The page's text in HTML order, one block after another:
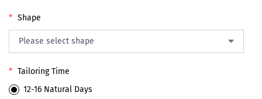
* Shape
* Tailoring Time
12-16 Natural Days